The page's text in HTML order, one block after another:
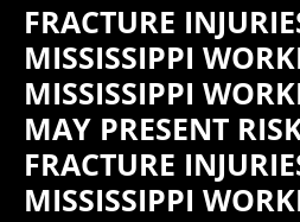
FRACTURE
MISSISSIPPI
MISSISSIPPI
MAY PRESENT
FRACTURE
MISSISSIPPI